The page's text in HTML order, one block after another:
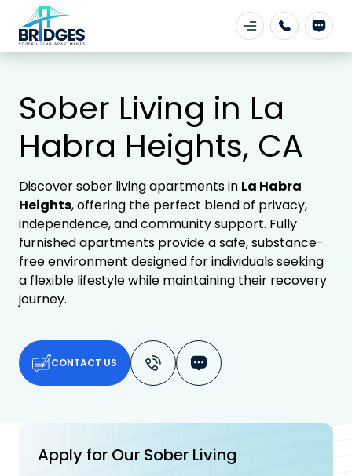
Sober Living in La
Habra Heights, CA
Discover sober living apartments in La Habra
Heights, offering the perfect blend of privacy,
independence, and community support. Fully
furnished apartments provide a safe, substance-
free environment designed for individuals seeking
a flexible lifestyle while maintaining their recovery
journey.
CONTACT US
Apply for Our Sober Living